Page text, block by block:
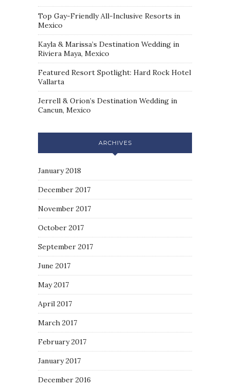
Top Gay-Friendly All-Inclusive Resorts in
Mexico
Kayla & Marissa’s Destination Wedding in
Riviera Maya, Mexico
Featured Resort Spotlight: Hard Rock Hotel
Vallarta
Jerrell & Orion’s Destination Wedding in
Cancun, Mexico
ARCHIVES
January 2018
December 2017
November 2017
October 2017
September 2017
June 2017
May 2017
April 2017
March 2017
February 2017
January 2017
December 2016